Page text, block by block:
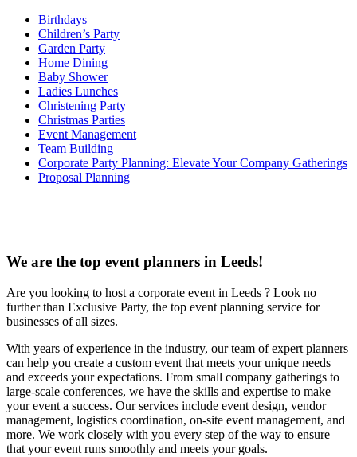
Birthdays
Children’s Party
Garden Party
Home Dining
Baby Shower
Ladies Lunches
Christening Party
Christmas Parties
Event Management
Team Building
Corporate Party Planning: Elevate Your Company Gatherings
Proposal Planning
We are the top event planners in Leeds!
Are you looking to host a corporate event in Leeds ? Look no
further than Exclusive Party, the top event planning service for
businesses of all sizes.
With years of experience in the industry, our team of expert planners
can help you create a custom event that meets your unique needs
and exceeds your expectations. From small company gatherings to
large-scale conferences, we have the skills and expertise to make
your event a success. Our services include event design, vendor
management, logistics coordination, on-site event management, and
more. We work closely with you every step of the way to ensure
that your event runs smoothly and meets your goals.